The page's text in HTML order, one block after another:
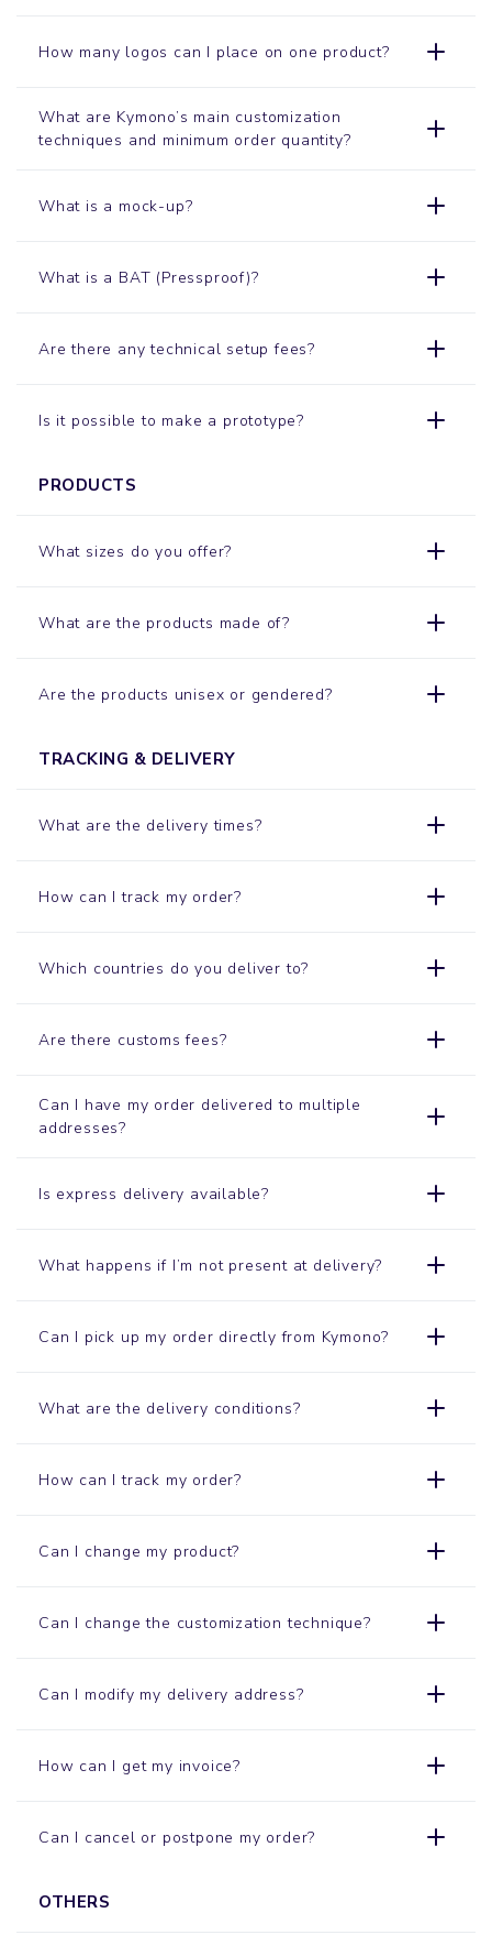
How many logos can I place on one product?
What are Kymono’s main customization
techniques and minimum order quantity?
What is a mock-up?
What is a BAT (Pressproof)?
Are there any technical setup fees?
Is it possible to make a prototype?
PRODUCTS
What sizes do you offer?
What are the products made of?
Are the products unisex or gendered?
TRACKING & DELIVERY
What are the delivery times?
How can I track my order?
Which countries do you deliver to?
Are there customs fees?
Can I have my order delivered to multiple
addresses?
Is express delivery available?
What happens if I’m not present at delivery?
Can I pick up my order directly from Kymono?
What are the delivery conditions?
How can I track my order?
Can I change my product?
Can I change the customization technique?
Can I modify my delivery address?
How can I get my invoice?
Can I cancel or postpone my order?
OTHERS